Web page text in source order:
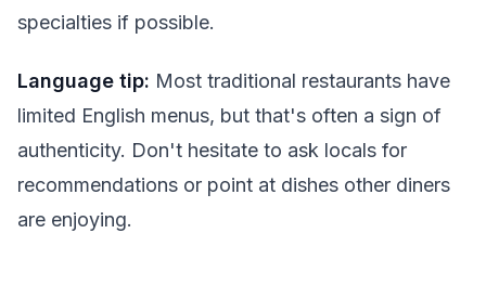
specialties if possible.
Language tip: Most traditional restaurants have
limited English menus, but that's often a sign of
authenticity. Don't hesitate to ask locals for
recommendations or point at dishes other diners
are enjoying.